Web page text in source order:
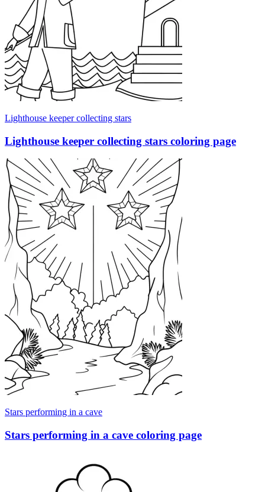
Lighthouse keeper collecting stars
Lighthouse keeper collecting stars coloring page
Stars performing in a cave
Stars performing in a cave coloring page